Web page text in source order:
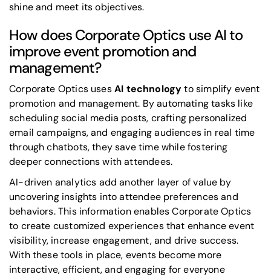
shine and meet its objectives.
How does Corporate Optics use AI to
improve event promotion and
management?
Corporate Optics usesAI technologyto simplify event
promotion and management. By automating tasks like
scheduling social media posts, crafting personalized
email campaigns, and engaging audiences in real time
through chatbots, they save time while fostering
deeper connections with attendees.
AI-driven analytics add another layer of value by
uncovering insights into attendee preferences and
behaviors. This information enables Corporate Optics
to create customized experiences that enhance event
visibility, increase engagement, and drive success.
With these tools in place, events become more
interactive, efficient, and engaging for everyone